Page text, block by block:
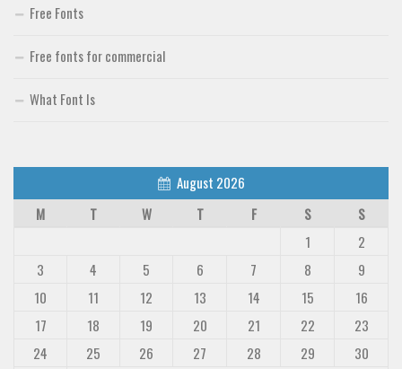
Free Fonts
Free fonts for commercial
What Font Is
August 2026
M
T W T F S
S
1
2
3
4 5 6 7 8
9
10
11 12 13 14 15
16
17
18 19 20 21 22
23
24
25 26 27 28 29
30